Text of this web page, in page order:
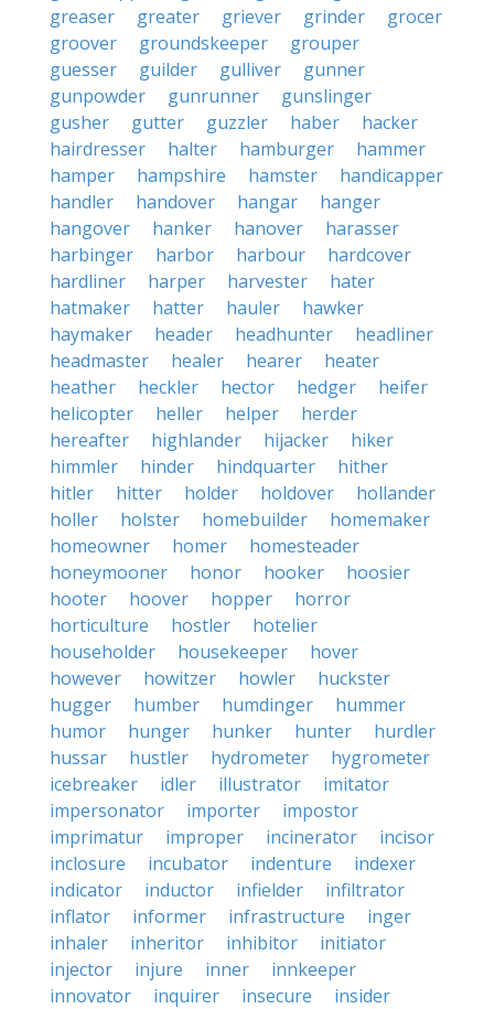
greaser
greater griever grinder
grocer
groover
groundskeeper
grouper
guesser
guilder gulliver
gunner
gunpowder
gunrunner
gunslinger
gusher
gutter guzzler haber
hacker
hairdresser
halter hamburger
hammer
hamper
hampshire hamster
handicapper
handler
handover hangar
hanger
hangover
hanker hanover
harasser
harbinger
harbor harbour
hardcover
hardliner
harper harvester
hater
hatmaker
hatter hauler
hawker
haymaker
header headhunter
headliner
headmaster
healer hearer
heater
heather
heckler hector hedger
heifer
helicopter
heller helper
herder
hereafter
highlander hijacker
hiker
himmler
hinder hindquarter
hither
hitler
hitter holder holdover
hollander
holler
holster homebuilder
homemaker
homeowner
homer
homesteader
honeymooner
honor hooker
hoosier
hooter
hoover hopper
horror
horticulture
hostler
hotelier
householder
housekeeper
hover
however
howitzer howler
huckster
hugger
humber humdinger
hummer
humor
hunger hunker hunter
hurdler
hussar
hustler hydrometer
hygrometer
icebreaker
idler illustrator
imitator
impersonator
importer
impostor
imprimatur
improper incinerator
incisor
inclosure
incubator indenture
indexer
indicator
inductor infielder
infiltrator
inflator
informer infrastructure
inger
inhaler
inheritor inhibitor
initiator
injector
injure inner
innkeeper
innovator
inquirer insecure
insider